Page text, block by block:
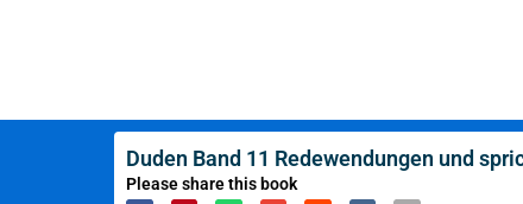
Duden Band 11 Redewendungen und
Please share this book